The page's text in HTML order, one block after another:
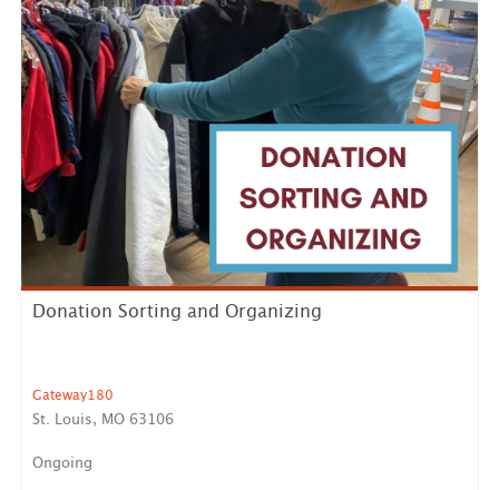
Donation Sorting and Organizing
Gateway180
St. Louis, MO 63106
Ongoing